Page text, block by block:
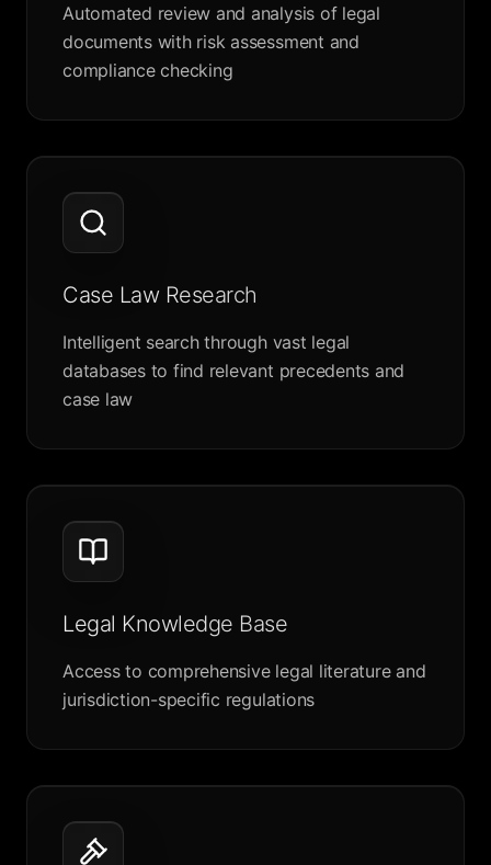
Automated review and analysis of legal
documents with risk assessment and
compliance checking
Case Law Research
Intelligent search through vast legal
databases to find relevant precedents and
case law
Legal Knowledge Base
Access to comprehensive legal literature and
jurisdiction-specific regulations